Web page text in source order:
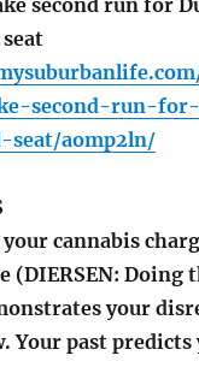
second run for
second-run-for-
seat/aomp2ln/
cannabis
(DIERSEN: Doing
your
Your past predicts